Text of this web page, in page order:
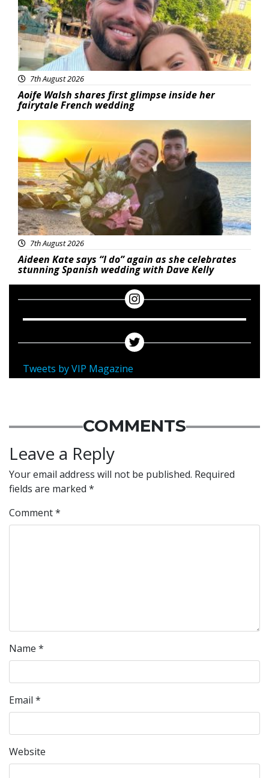
7th August 2026
Aoife Walsh shares first glimpse inside her
fairytale French wedding
Featured
7th August 2026
Aideen Kate says “I do” again as she celebrates
stunning Spanish wedding with Dave Kelly
Tweets by VIP Magazine
COMMENTS
Leave a Reply
Your email address will not be published. Required
fields are marked *
Comment*
Name *
Email *
Website